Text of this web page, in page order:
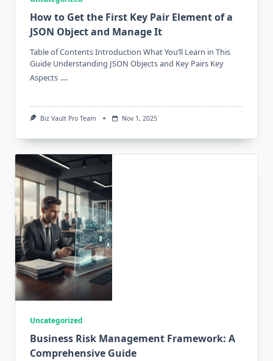
How to Get the First Key Pair Element of a
JSON Object and Manage It
Table of Contents Introduction What You’ll Learn in This
Guide Understanding JSON Objects and Key Pairs Key
Aspects ...
Biz Vault Pro Team Nov 1, 2025
Uncategorized
Business Risk Management Framework: A
Comprehensive Guide